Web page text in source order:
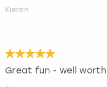
Kieren
Great fun - well